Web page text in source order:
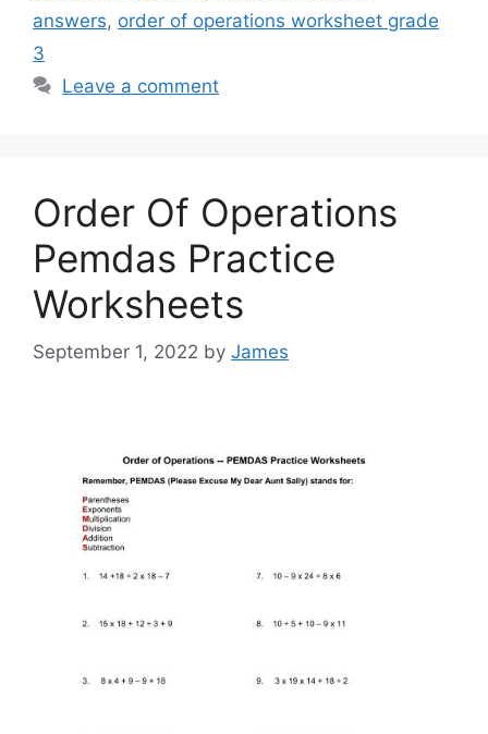
answers, order of operations worksheet grade
3
Leave a comment
Order Of Operations
Pemdas Practice
Worksheets
September 1, 2022 by James